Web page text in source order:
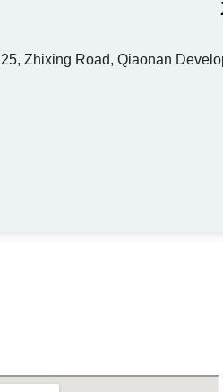
Zhixing Road, Qiaonan